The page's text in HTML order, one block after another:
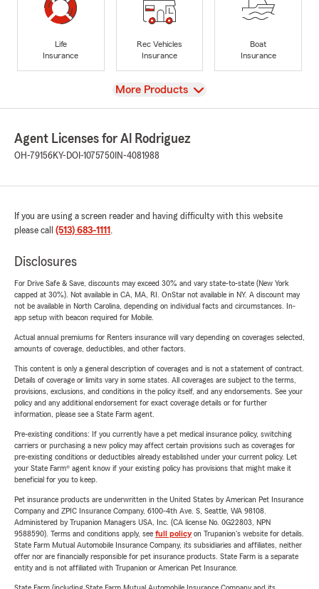
Life
Insurance
Rec Vehicles
Insurance
Boat
Insurance
View
More Products
Agent Licenses for Al Rodriguez
OH-79156KY-DOI-1075750 IN-4081988
If you are using a screen reader and having difficulty with this website
please call (513) 683-1111 .
Disclosures
For Drive Safe & Save, discounts may exceed 30% and vary state-to-state (New York
capped at 30%). Not available in CA, MA, RI. OnStar not available in NY. A discount may
not be available in North Carolina, depending on individual facts and circumstances. In-
app setup with beacon required for Mobile.
Actual annual premiums for Renters insurance will vary depending on coverages selected,
amounts of coverage, deductibles, and other factors.
This content is only a general description of coverages and is not a statement of contract.
Details of coverage or limits vary in some states. All coverages are subject to the terms,
provisions, exclusions, and conditions in the policy itself, and any endorsements. See your
policy and any additional endorsement for exact coverage details or for further
information, please see a State Farm agent.
Pre-existing conditions: If you currently have a pet medical insurance policy, switching
carriers or purchasing a new policy may affect certain provisions such as coverages for
pre-existing conditions or deductibles already established under your current policy. Let
your State Farm® agent know if your existing policy has provisions that might make it
beneficial for you to keep.
Pet insurance products are underwritten in the United States by American Pet Insurance
Company and ZPIC Insurance Company, 6100-4th Ave. S, Seattle, WA 98108.
Administered by Trupanion Managers USA, Inc. (CA license No. 0G22803, NPN
9588590). Terms and conditions apply, see full policyon Trupanion's website for details.
State Farm Mutual Automobile Insurance Company, its subsidiaries and affiliates, neither
offer nor are financially responsible for pet insurance products. State Farm is a separate
entity and is not affiliated with Trupanion or American Pet Insurance.